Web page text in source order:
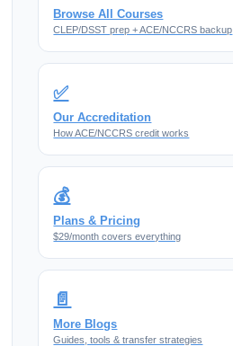
Browse All Courses
CLEP/DSST prep + ACE/NCCRS backup
✅
Our Accreditation
How ACE/NCCRS credit works
💰
Plans & Pricing
$29/month covers everything
📄
More Blogs
Guides, tools & transfer strategies